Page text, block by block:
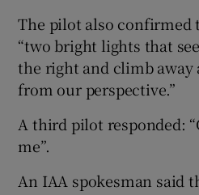
The pilot also confirmed
“two bright lights that
the right and climb away
from our perspective.”
A third pilot responded:
me”.
An IAA spokesman said